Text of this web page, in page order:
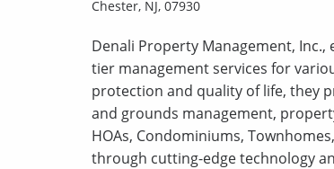
Chester, NJ, 07930
Denali Property Management, Inc.,
tier management services for
protection and quality of life, they
and grounds management,
HOAs, Condominiums,
through cutting-edge technology